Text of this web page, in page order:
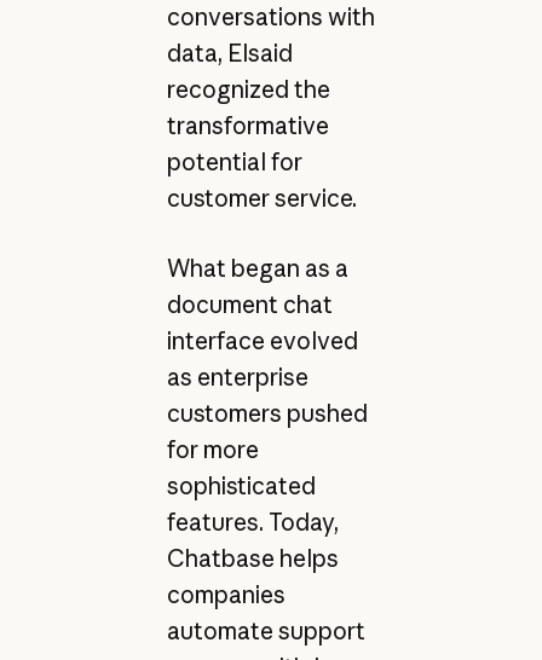
conversations with
data, Elsaid
recognized the
transformative
potential for
customer service.
What began as a
document chat
interface evolved
as enterprise
customers pushed
for more
sophisticated
features. Today,
Chatbase helps
companies
automate support